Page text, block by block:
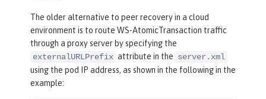
The older alternative to peer recovery in a cloud
environment is to route WS-AtomicTransaction traffic
through a proxy server by specifying the
externalURLPrefix attribute in the server.xml
using the pod IP address, as shown in the following in the
example: